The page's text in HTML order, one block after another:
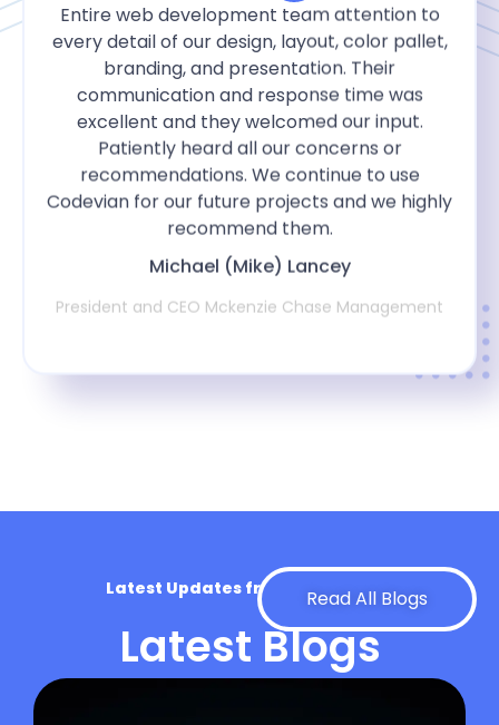
Entire web development team attention to
every detail of our design, layout, color pallet,
branding, and presentation. Their
communication and response time was
excellent and they welcomed our input.
Patiently heard all our concerns or
recommendations. We continue to use
Codevian for our future projects and we highly
recommend them.
Michael (Mike) Lancey
President and CEO Mckenzie Chase Management
Latest Updates from Our Experts
Latest Blogs
Read All Blogs